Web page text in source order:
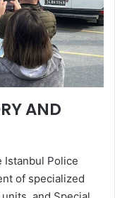
AND
Istanbul Police
of specialized